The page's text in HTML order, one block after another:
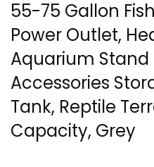
55-75 Gallon
Power Outlet,
Aquarium Stand
Accessories
Tank, Reptile
Capacity, Grey